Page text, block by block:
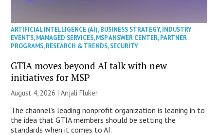
ARTIFICIAL INTELLIGENCE (AI),BUSINESS STRATEGY,INDUSTRY
EVENTS,MANAGED SERVICES,MSP ANSWER CENTER,PARTNER
PROGRAMS,RESEARCH & TRENDS,SECURITY
GTIA moves beyond AI talk with new
initiatives for MSP
August 4, 2026 |Anjali Fluker
The channel’s leading nonprofit organization is leaning in to
the idea that GTIA members should be setting the
standards when it comes to AI.